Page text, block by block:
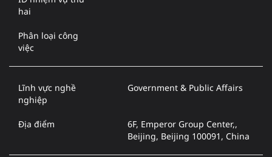
hai
Phân loại công
việc
Lĩnh vực nghề
nghiệp
Government & Public Affairs
Địa điểm
6F, Emperor Group Center,,
Beijing, Beijing 100091, China